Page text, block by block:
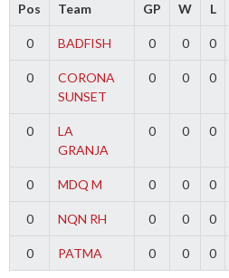
Pos Team GP W L
0 BADFISH 0 0 0
0
CORONA
SUNSET
0 0 0
0
LA
GRANJA
0 0 0
0 MDQ M 0 0 0
0 NQN RH 0 0 0
0 PATMA 0 0 0